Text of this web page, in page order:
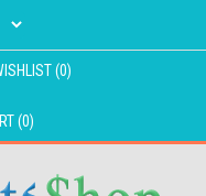
(0)
(0)